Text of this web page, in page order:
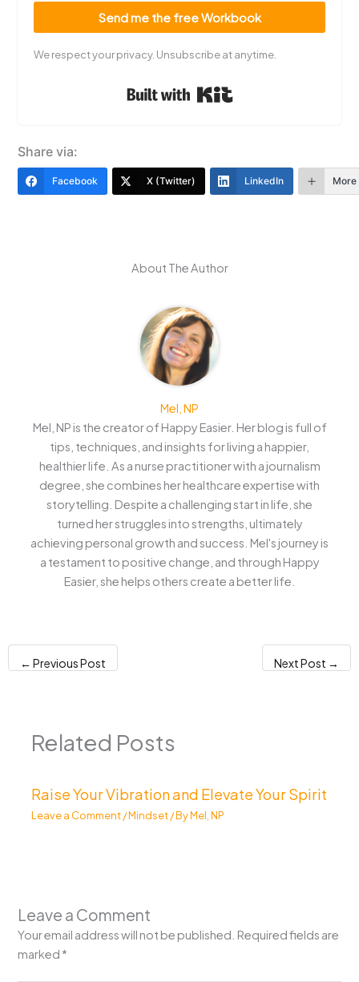
Send me the free Workbook
We respect your privacy. Unsubscribe at anytime.
Share via:
Facebook X (Twitter) LinkedIn More
About The Author
Mel, NP
Mel, NP is the creator of Happy Easier. Her blog is full of
tips, techniques, and insights for living a happier,
healthier life. As a nurse practitioner with a journalism
degree, she combines her healthcare expertise with
storytelling. Despite a challenging start in life, she
turned her struggles into strengths, ultimately
achieving personal growth and success. Mel's journey is
a testament to positive change, and through Happy
Easier, she helps others create a better life.
← Previous Post Next Post →
Related Posts
Raise Your Vibration and Elevate Your Spirit
Leave a Comment/Mindset/ ByMel, NP
Leave a Comment
Your email address will not be published. Required fields are
marked *